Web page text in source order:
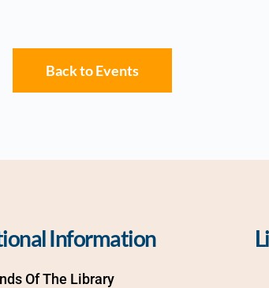
Back to Events
Information
Of The Library